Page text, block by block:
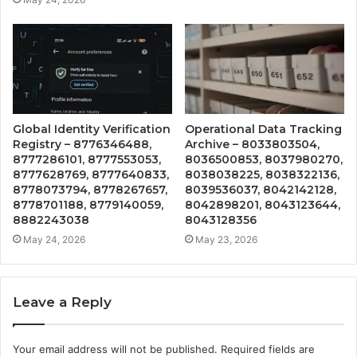
Global Identity Verification
Registry – 8776346488,
8777286101, 8777553053,
8777628769, 8777640833,
8778073794, 8778267657,
8778701188, 8779140059,
8882243038
May 24, 2026
Operational Data Tracking
Archive – 8033803504,
8036500853, 8037980270,
8038038225, 8038322136,
8039536037, 8042142128,
8042898201, 8043123644,
8043128356
May 23, 2026
Leave a Reply
Your email address will not be published. Required fields are